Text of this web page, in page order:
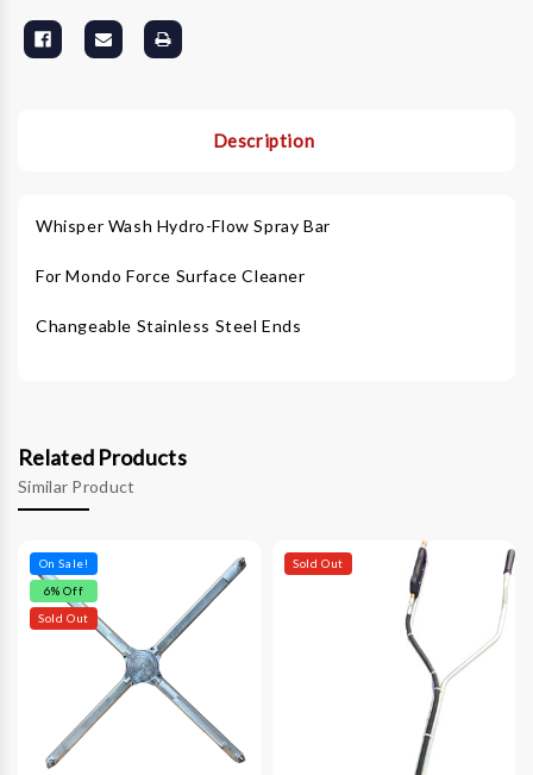
Description
Whisper Wash Hydro-Flow Spray Bar
For Mondo Force Surface Cleaner
Changeable Stainless Steel Ends
Related Products
Similar Product
On Sale!
6% Off
Sold Out
Sold Out